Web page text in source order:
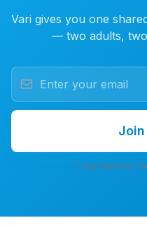
Vari gives you one
— two adults,
7-day free trial.